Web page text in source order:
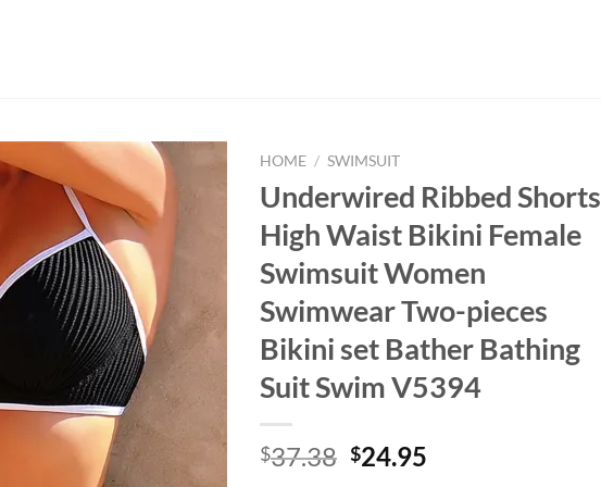
HOME / SWIMSUIT
Underwired Ribbed Shorts
High Waist Bikini Female
Swimsuit Women
Swimwear Two-pieces
Bikini set Bather Bathing
Suit Swim V5394
$37.38 Original
$24.95